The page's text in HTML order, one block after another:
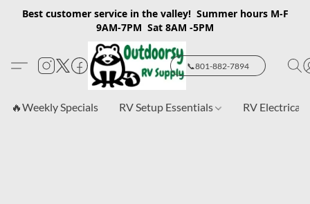
Best customer service in the valley! Summer hours M-F
9AM-7PM Sat 8AM -5PM
📞801-882-7894
🔥Weekly Specials RV Setup Essentials RV Electrical